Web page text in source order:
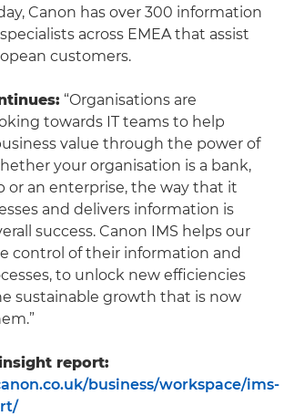
Canon has over 300 information
across EMEA that assist
customers.
“Organisations are
towards IT teams to help
value through the power of
your organisation is a bank,
or an enterprise, the way that it
and delivers information is
success. Canon IMS helps our
control of their information and
to unlock new efficiencies
sustainable growth that is now
report:
business/workspace/ims-